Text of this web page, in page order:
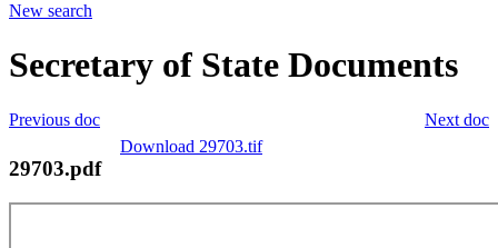
New search
Secretary of State Documents
Next doc
Previous doc
Download 29703.tif
29703.pdf